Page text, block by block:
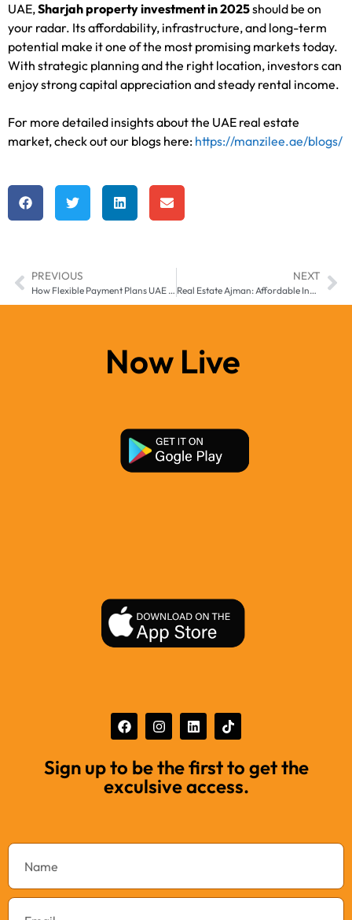
UAE,Sharjah property investment in 2025should be on
your radar. Its affordability, infrastructure, and long-term
potential make it one of the most promising markets today.
With strategic planning and the right location, investors can
enjoy strong capital appreciation and steady rental income.
For more detailed insights about the UAE real estate
market, check out our blogs here: https://manzilee.ae/blogs/
PREVIOUS
How Flexible Payment Plans UAE are Empowering First-Time Property Buyers in 2025
NEXT
Real Estate Ajman: Affordable Investment Options in 2025
Now Live
Sign up to be the first to get the
exculsive access.